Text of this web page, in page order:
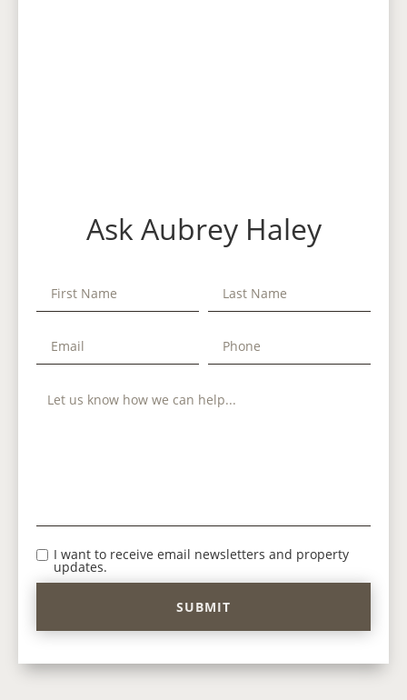
Ask Aubrey Haley
I want to receive email newsletters and property
updates.